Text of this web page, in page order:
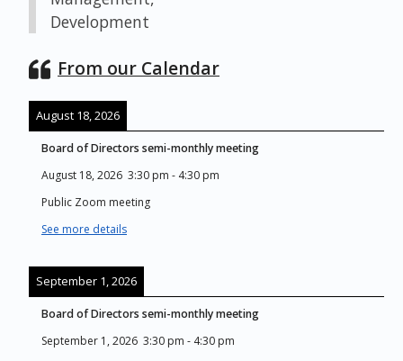
Development
From our Calendar
August 18, 2026
Board of Directors semi-monthly meeting
August 18, 2026 3:30 pm - 4:30 pm
Public Zoom meeting
See more details
September 1, 2026
Board of Directors semi-monthly meeting
September 1, 2026 3:30 pm - 4:30 pm